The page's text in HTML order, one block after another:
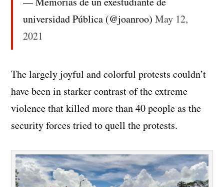
universidad Pública (@joanroo)May 12,
2021
The largely joyful and colorful protests couldn’t
have been in starker contrast of the extreme
violence that killed more than 40 people as the
security forces tried to quell the protests.